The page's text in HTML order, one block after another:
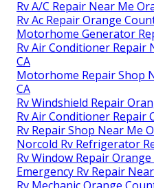
Rv A/C Repair Near Me
Rv Ac Repair Orange
Motorhome Generator
Rv Air Conditioner Repair
CA
Motorhome Repair Shop
CA
Rv Windshield Repair
Rv Air Conditioner Repair
Rv Repair Shop Near Me
Norcold Rv Refrigerator
Rv Window Repair Orange
Emergency Rv Repair